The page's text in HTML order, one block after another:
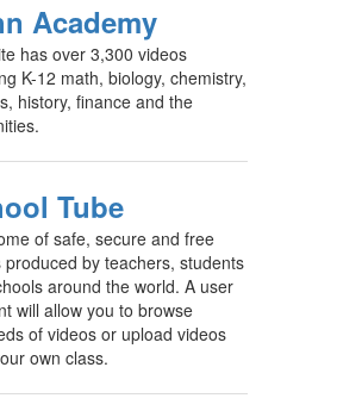
Academy
has over 3,300 videos
K-12 math, biology, chemistry,
history, finance and the
Tube
of safe, secure and free
produced by teachers, students
around the world. A user
will allow you to browse
of videos or upload videos
own class.